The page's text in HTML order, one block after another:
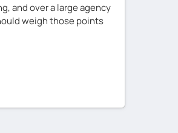
and over a large agency
weigh those points